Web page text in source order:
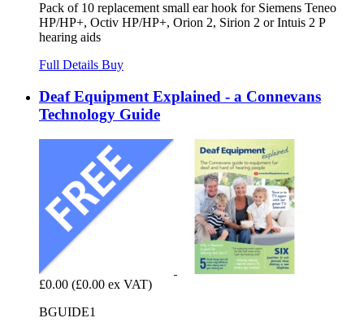
Pack of 10 replacement small ear hook for Siemens Teneo
HP/HP+, Octiv HP/HP+, Orion 2, Sirion 2 or Intuis 2 P
hearing aids
Full Details Buy
Deaf Equipment Explained - a Connevans
Technology Guide
£0.00 (£0.00 ex VAT)
BGUIDE1